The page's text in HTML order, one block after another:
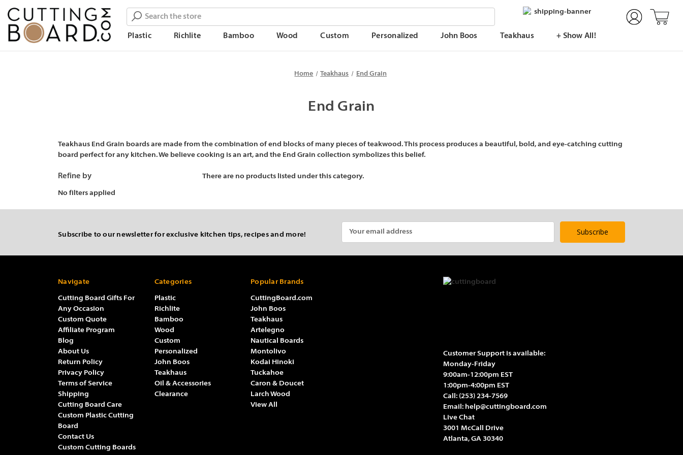
Search
Plastic Richlite Bamboo Wood Custom Personalized John Boos Teakhaus + Show All!
Home Teakhaus End Grain
End Grain
Teakhaus End Grain boards are made from the combination of end blocks of many pieces of teakwood. This process produces a beautiful, bold, and eye-catching cutting
board perfect for any kitchen. We believe cooking is an art, and the End Grain collection symbolizes this belief.
Refine by
No filters applied
There are no products listed under this category.
Subscribe to our newsletter for exclusive kitchen tips, recipes and more!
Navigate
Cutting Board Gifts For
Any Occasion
Custom Quote
Affiliate Program
Blog
About Us
Return Policy
Privacy Policy
Terms of Service
Shipping
Cutting Board Care
Custom Plastic Cutting
Board
Contact Us
Custom Cutting Boards
Categories
Plastic
Richlite
Bamboo
Wood
Custom
Personalized
John Boos
Teakhaus
Oil & Accessories
Clearance
Popular Brands
CuttingBoard.com
John Boos
Nautical Boards
Teakhaus
Artelegno
Larch Wood
Montolivo
Caron & Doucet
Tuckahoe
Kodai Hinoki
View All
Customer Support is available:
Monday-Friday
9:00am-12:00pm EST
1:00pm-4:00pm EST
Call: (253) 234-7569
Email: help@cuttingboard.com
Live Chat
3001 McCall Drive
Atlanta, GA 30340